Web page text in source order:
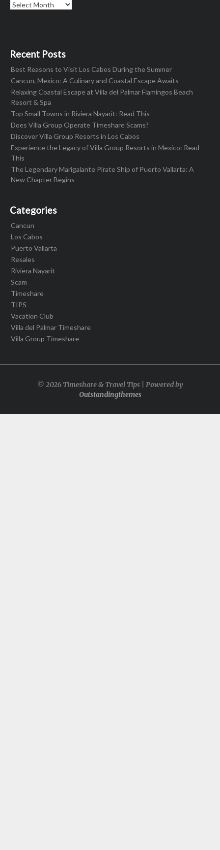
Archives
Recent Posts
Best Reasons to Visit Los Cabos During the Summer
Cancun, Mexico: A Culinary and Coastal Escape Awaits
Relaxing Coastal Escape at Villa del Palmar Flamingos Beach
Resort & Spa
Top Small Towns in Riviera Nayarit: Read This
Does Villa Group Operate Timeshare Scams?
Discover Villa Group Resorts in Los Cabos
Experience the Legacy of Villa Group Resorts in Mexico: Read
This
The Legendary Marigalante Pirate Ship of Puerto Vallarta: A
New Chapter Begins
Categories
Cancun
Los Cabos
Puerto Vallarta
Resales
Riviera Nayarit
Scam
Timeshare
TIPS
Vacation Club
Villa del Palmar Timeshare
Villa Group Timeshare
© 2026 Timeshare & Travel Tips | Powered by
Outstandingthemes